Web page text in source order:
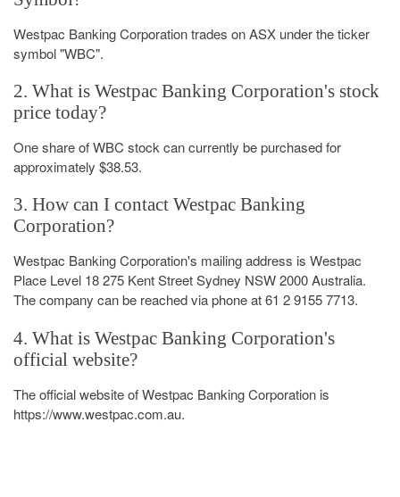
Westpac Banking Corporation trades on ASX under the ticker
symbol "WBC".
2. What is Westpac Banking Corporation's stock
price today?
One share of WBC stock can currently be purchased for
approximately $38.53.
3. How can I contact Westpac Banking
Corporation?
Westpac Banking Corporation's mailing address is Westpac
Place Level 18 275 Kent Street Sydney NSW 2000 Australia.
The company can be reached via phone at 61 2 9155 7713.
4. What is Westpac Banking Corporation's
official website?
The official website of Westpac Banking Corporation is
https://www.westpac.com.au.